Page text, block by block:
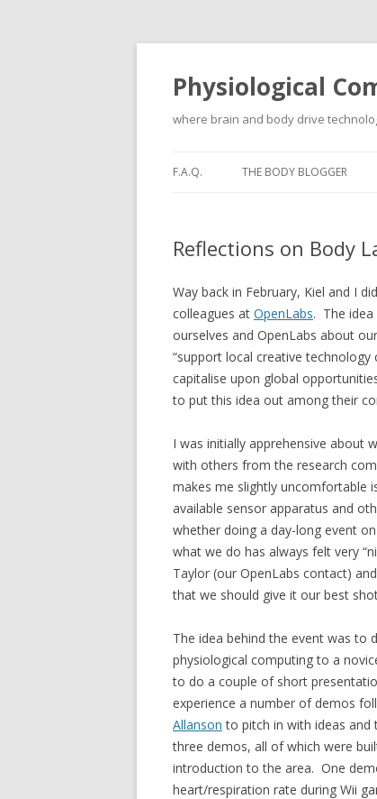
Physiological
where brain and body drive
F.A.Q. THE BODY BLOGGER
Reflections on Body
Way back in February, Kiel and I
colleagues at OpenLabs. The
ourselves and OpenLabs about
“support local creative
capitalise upon global
to put this idea out among their
I was initially apprehensive about
with others from the research
makes me slightly uncomfortable
available sensor apparatus and
whether doing a day-long event
what we do has always felt very
Taylor (our OpenLabs contact)
that we should give it our best
The idea behind the event was
physiological computing to a
to do a couple of short
experience a number of demos
Allanson to pitch in with ideas
three demos, all of which were
introduction to the area. One
heart/respiration rate during Wii